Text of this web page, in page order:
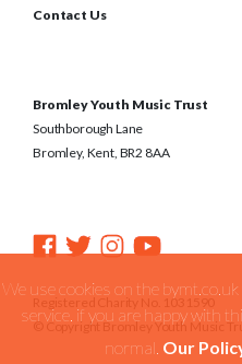
Contact Us
Bromley Youth Music Trust
Southborough Lane
Bromley, Kent, BR2 8AA
Registered Charity No. 1031590
© Copyright Bromley Youth Music
We use cookies on the
service. if you are happy with
normal. Our